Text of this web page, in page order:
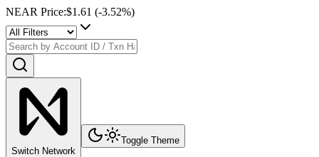
NEAR Price:$1.61 (-3.52%)
Switch Network
Toggle Theme